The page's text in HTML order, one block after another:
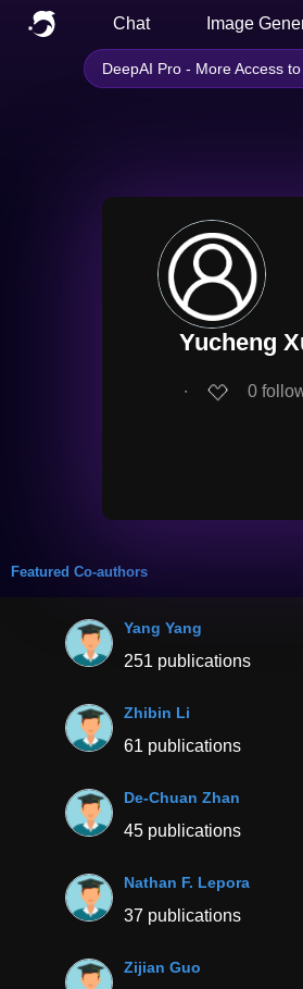
Chat Image
DeepAI Pro - More Access
Yucheng
∙ 0
Featured Co-authors
Yang Yang
251 publications
Zhibin Li
61 publications
De-Chuan Zhan
45 publications
Nathan F. Lepora
37 publications
Zijian Guo